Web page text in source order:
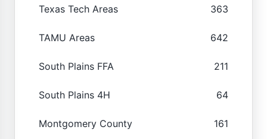
Texas Tech Areas 363
TAMU Areas 642
South Plains FFA 211
South Plains 4H 64
Montgomery County 161